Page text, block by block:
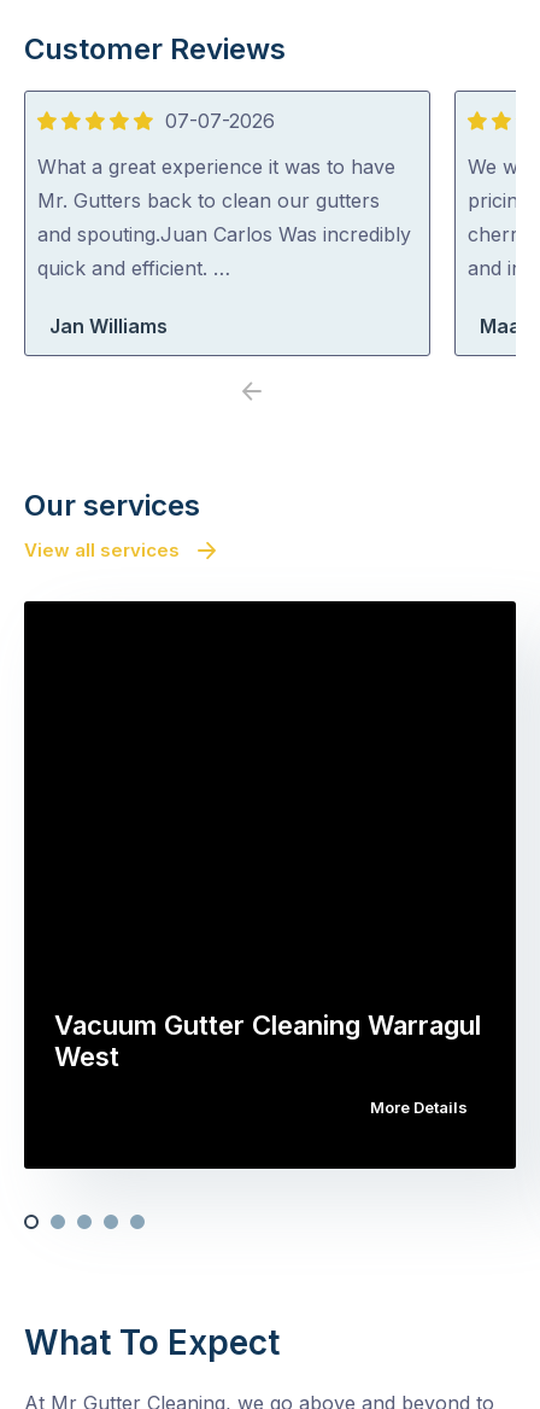
Customer Reviews
5
out
of
5
07-07-2026
What a great experience it was to have
Mr. Gutters back to clean our gutters
and spouting.Juan Carlos Was incredibly
quick and efficient. …
Jan Williams
5
out
of
5
We
cherry
and
Previous
Our services
View all services
Vacuum Gutter Cleaning Warragul
West
More Details
What To Expect
At Mr Gutter Cleaning, we go above and beyond to